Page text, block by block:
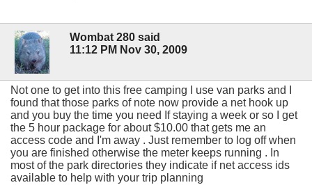
Wombat 280 said
11:12 PM Nov 30, 2009
Not one to get into this free camping I use van parks and I
found that those parks of note now provide a net hook up
and you buy the time you need If staying a week or so I get
the 5 hour package for about $10.00 that gets me an
access code and I'm away . Just remember to log off when
you are finished otherwise the meter keeps running . In
most of the park directories they indicate if net access ids
available to help with your trip planning